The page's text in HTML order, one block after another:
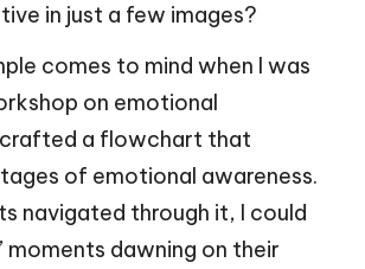
in just a few images?
comes to mind when I was
on emotional
crafted a flowchart that
of emotional awareness.
navigated through it, I could
moments dawning on their